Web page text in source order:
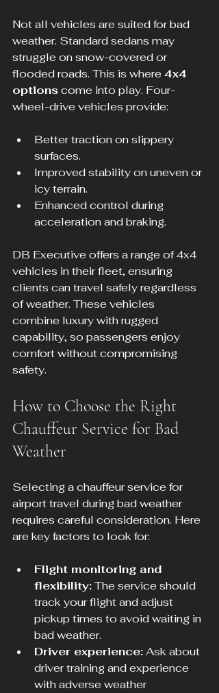
Not all vehicles are suited for bad
weather. Standard sedans may
struggle on snow-covered or
flooded roads. This is where 4x4
options come into play. Four-
wheel-drive vehicles provide:
Better traction on slippery
surfaces.
Improved stability on uneven or
icy terrain.
Enhanced control during
acceleration and braking.
DB Executive offers a range of 4x4
vehicles in their fleet, ensuring
clients can travel safely regardless
of weather. These vehicles
combine luxury with rugged
capability, so passengers enjoy
comfort without compromising
safety.
How to Choose the Right
Chauffeur Service for Bad
Weather
Selecting a chauffeur service for
airport travel during bad weather
requires careful consideration. Here
are key factors to look for:
Flight monitoring and
flexibility: The service should
track your flight and adjust
pickup times to avoid waiting in
bad weather.
Driver experience: Ask about
driver training and experience
with adverse weather